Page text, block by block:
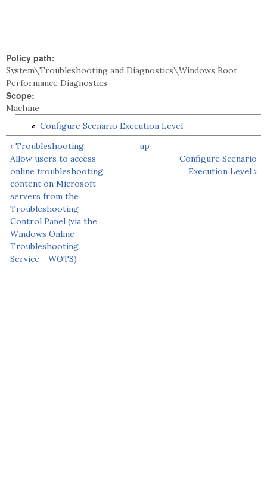
Policy path:
System\Troubleshooting and Diagnostics\Windows Boot
Performance Diagnostics
Scope:
Machine
Configure Scenario Execution Level
‹ Troubleshooting:
Allow users to access
online troubleshooting
content on Microsoft
servers from the
Troubleshooting
Control Panel (via the
Windows Online
Troubleshooting
Service - WOTS)
up
Configure Scenario
Execution Level ›